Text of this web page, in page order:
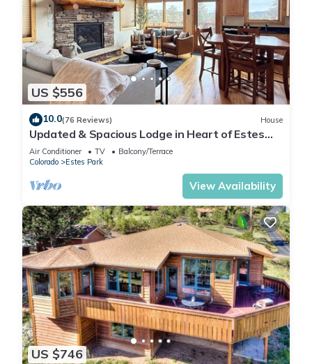
US $556
10.0(76 Reviews) House
Updated & Spacious Lodge in Heart of Estes
Park!
Air Conditioner TV
Balcony/Terrace
Colorado
Estes Park
View Availability
US $746